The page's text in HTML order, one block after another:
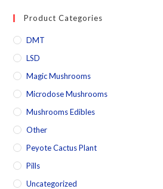
Product Categories
DMT
LSD
Magic Mushrooms
Microdose Mushrooms
Mushrooms Edibles
Other
Peyote Cactus Plant
Pills
Uncategorized